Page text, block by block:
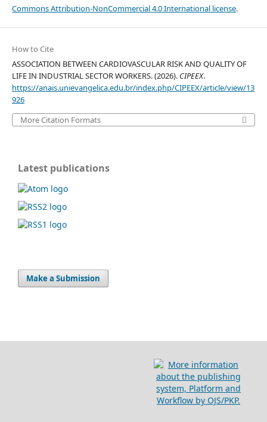
Commons Attribution-NonCommercial 4.0 International license.
How to Cite
ASSOCIATION BETWEEN CARDIOVASCULAR RISK AND QUALITY OF
LIFE IN INDUSTRIAL SECTOR WORKERS. (2026). CIPEEX.
https://anais.unievangelica.edu.br/index.php/CIPEEX/article/view/13
926
More Citation Formats
Latest publications
Make a Submission